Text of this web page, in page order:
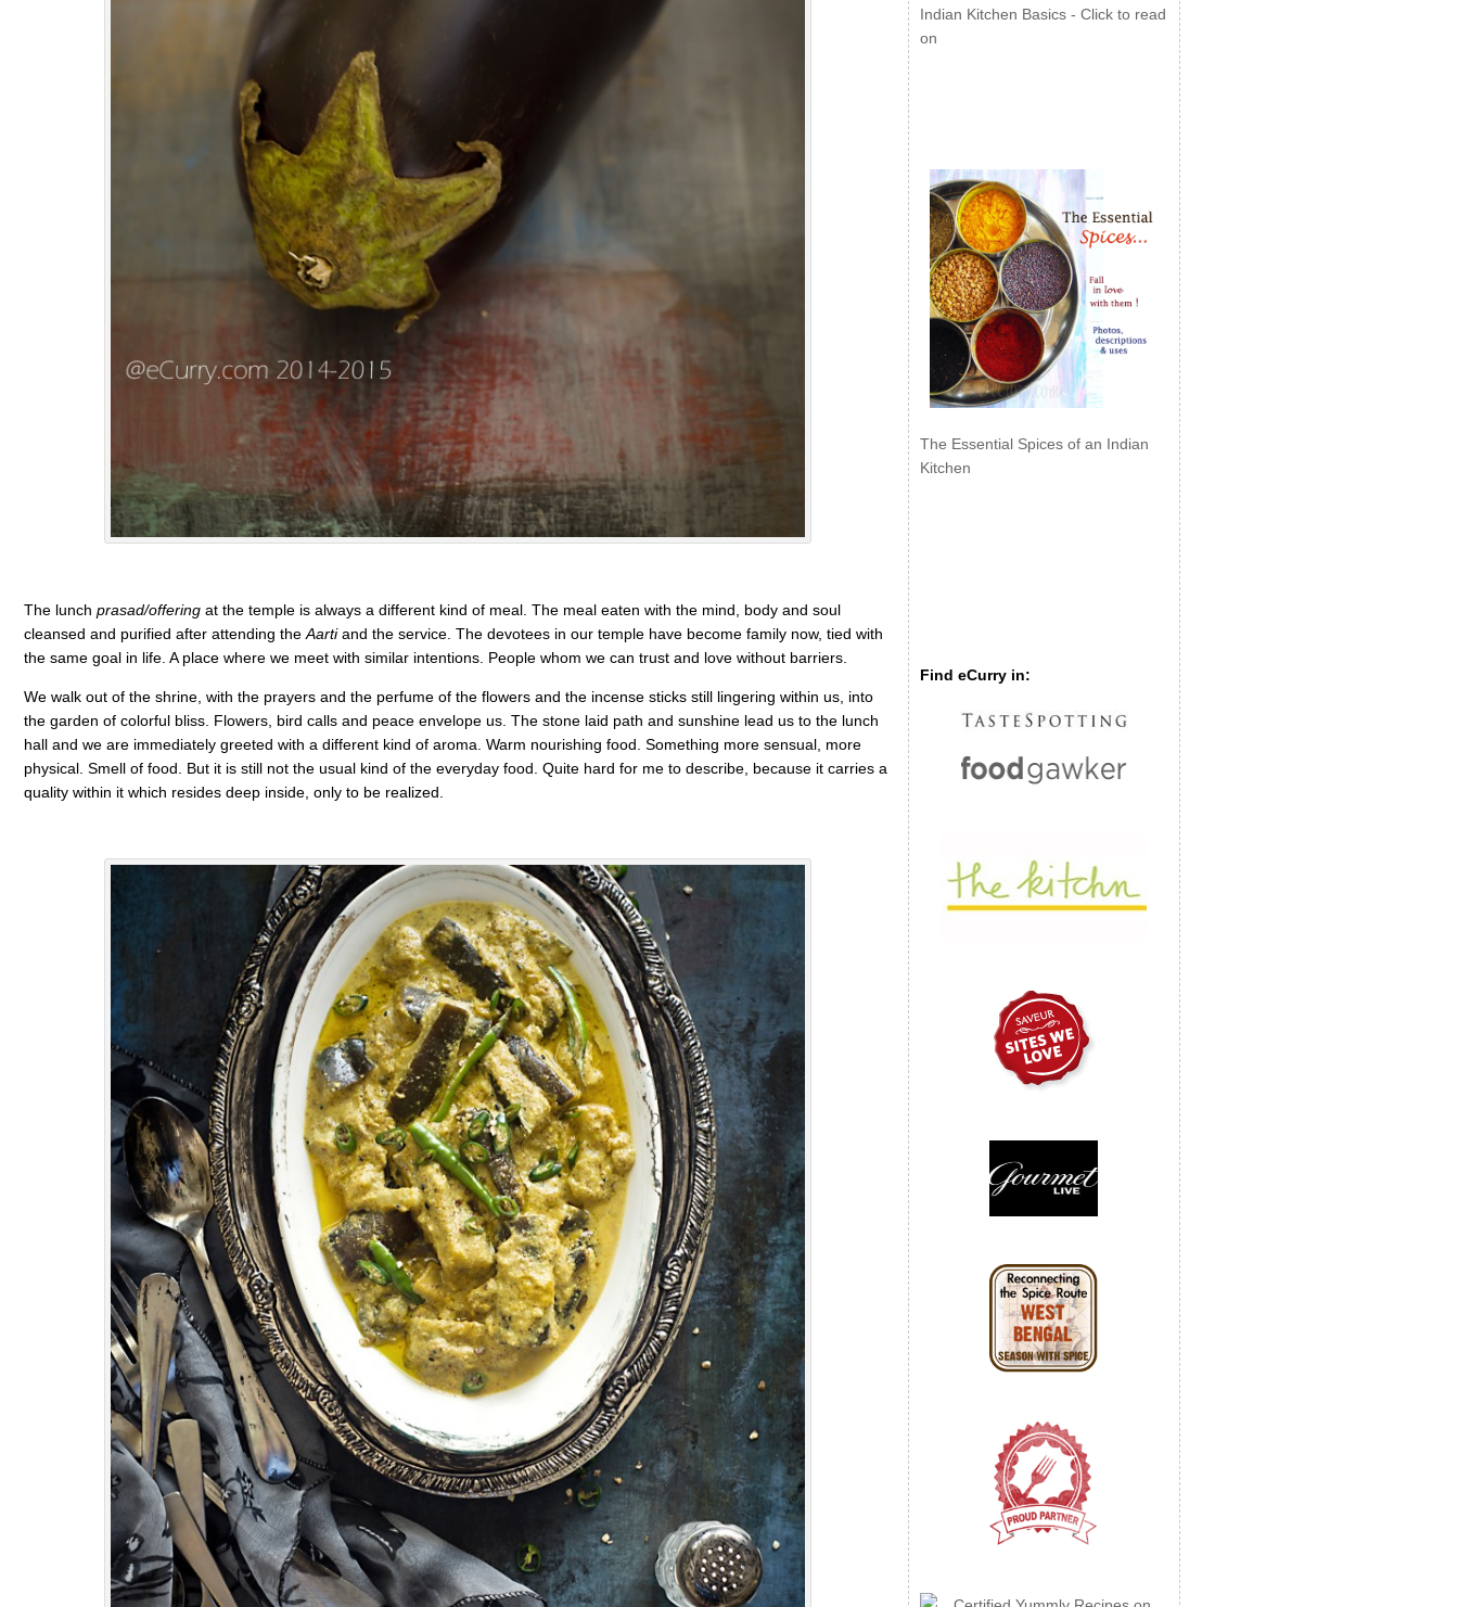
The lunch prasad/offeringat the temple is always a different kind of meal. The meal eaten with the mind, body and soul
cleansed and purified after attending the Aartiand the service. The devotees in our temple have become family now, tied with
the same goal in life. A place where we meet with similar intentions. People whom we can trust and love without barriers.
We walk out of the shrine, with the prayers and the perfume of the flowers and the incense sticks still lingering within us, into
the garden of colorful bliss. Flowers, bird calls and peace envelope us. The stone laid path and sunshine lead us to the lunch
hall and we are immediately greeted with a different kind of aroma. Warm nourishing food. Something more sensual, more
physical. Smell of food. But it is still not the usual kind of the everyday food. Quite hard for me to describe, because it carries a
quality within it which resides deep inside, only to be realized.
Indian Kitchen Basics - Click to read
on
The Essential Spices of an Indian
Kitchen
Find eCurry in: